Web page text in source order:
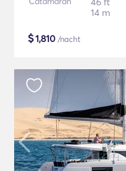
14 m
$1,810 /nacht